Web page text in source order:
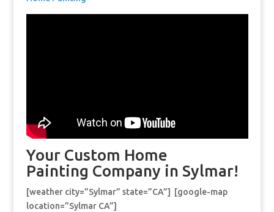
Your Custom Home
Painting Company in Sylmar!
[weather city=”Sylmar” state=”CA”] [google-map
location=”Sylmar CA”]